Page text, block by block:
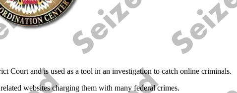
Court and is used as a tool in an investigation to catch online criminals.
websites charging them with many federal crimes.